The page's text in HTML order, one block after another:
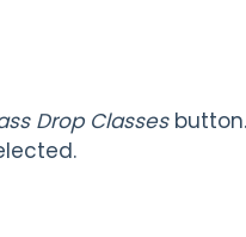
Drop Classesbutton.